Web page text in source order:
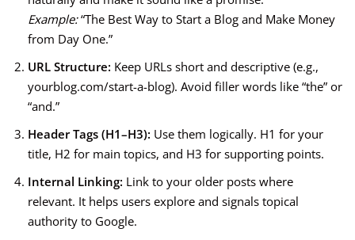
Example:“The Best Way to Start a Blog and Make Money
from Day One.”
URL Structure: Keep URLs short and descriptive (e.g.,
yourblog.com/start-a-blog). Avoid filler words like “the” or
“and.”
Header Tags (H1–H3): Use them logically. H1 for your
title, H2 for main topics, and H3 for supporting points.
Internal Linking: Link to your older posts where
relevant. It helps users explore and signals topical
authority to Google.